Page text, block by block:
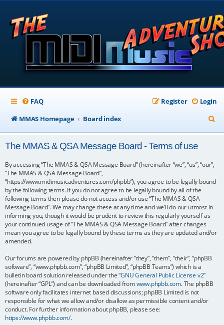
FAQ Login
Register
MMAS Homepage
Board index
e
The MMAS & QSA Message Board - Terms of use
By accessing “The MMAS & QSA Message Board” (hereinafter “we”, “us”, “our”,
“The MMAS & QSA Message Board”,
“https://www.midimusicadventures.com/phpbb”), you agree to be legally bound
by the following terms. If you do not agree to be legally bound by all of the
following terms then please do not access and/or use “The MMAS & QSA
Message Board”. We may change these at any time and we’ll do our utmost in
informing you, though it would be prudent to review this regularly yourself as
your continued usage of “The MMAS & QSA Message Board” after changes
mean you agree to be legally bound by these terms as they are updated and/or
amended.
Our forums are powered by phpBB (hereinafter “they”, “them”, “their”, “phpBB
software”, “www.phpbb.com”, “phpBB Limited”, “phpBB Teams”) which is a
bulletin board solution released under the “GNU General Public License v2”
(hereinafter “GPL”) and can be downloaded fromwww.phpbb.com. The phpBB
software only facilitates internet based discussions; phpBB Limited is not
responsible for what we allow and/or disallow as permissible content and/or
conduct. For further information about phpBB, please see:
https://www.phpbb.com/.